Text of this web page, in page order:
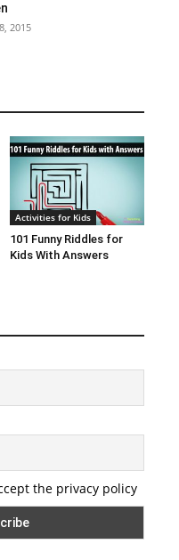
2015
Activities for Kids
101 Funny Riddles for
Kids With Answers
the privacy policy